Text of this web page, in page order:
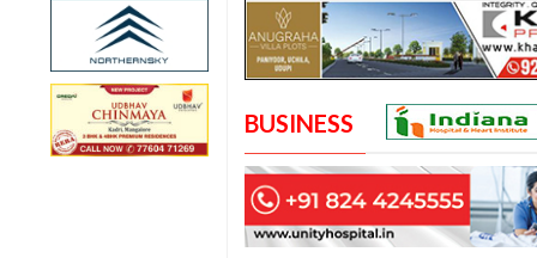
BUSINESS